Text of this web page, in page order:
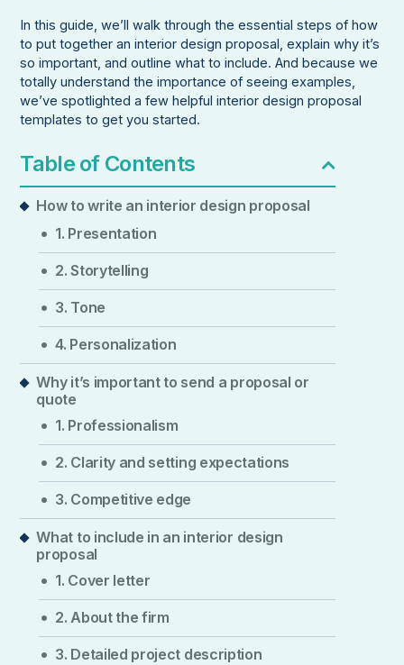
In this guide, we’ll walk through the essential steps of how
to put together an interior design proposal, explain why it’s
so important, and outline what to include. And because we
totally understand the importance of seeing examples,
we’ve spotlighted a few helpful interior design proposal
templates to get you started.
Table of Contents
How to write an interior design proposal
1. Presentation
2. Storytelling
3. Tone
4. Personalization
Why it’s important to send a proposal or
quote
1. Professionalism
2. Clarity and setting expectations
3. Competitive edge
What to include in an interior design
proposal
1. Cover letter
2. About the firm
3. Detailed project description